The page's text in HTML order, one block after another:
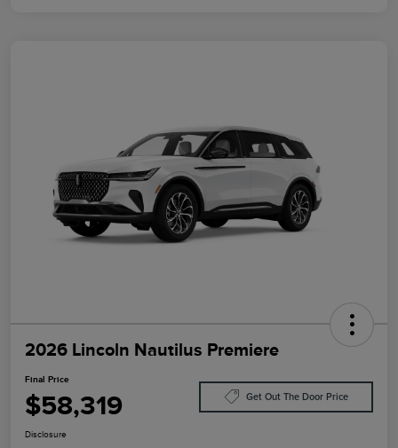
2026 Lincoln Nautilus Premiere
Final Price
$58,319 Get Out The Door Price
Disclosure